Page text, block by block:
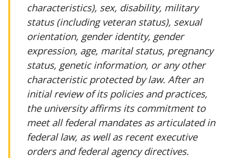
characteristics), sex, disability, military
status (including veteran status), sexual
orientation, gender identity, gender
expression, age, marital status, pregnancy
status, genetic information, or any other
characteristic protected by law. After an
initial review of its policies and practices,
the university affirms its commitment to
meet all federal mandates as articulated in
federal law, as well as recent executive
orders and federal agency directives.